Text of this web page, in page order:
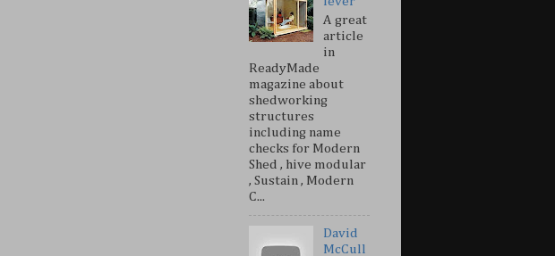
A great
article
in
ReadyMade
magazine about
shedworking
structures
including name
checks for Modern
Shed , hive modular
, Sustain , Modern
C...
David
McCull